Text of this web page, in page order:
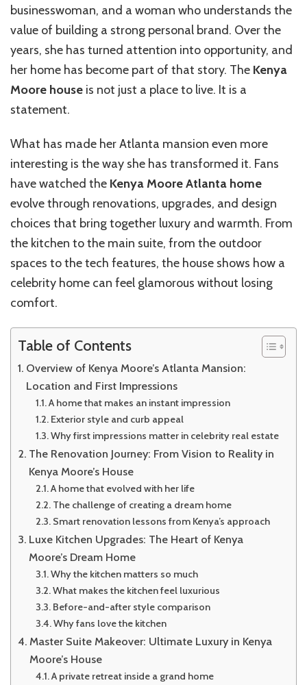
businesswoman, and a woman who understands the
value of building a strong personal brand. Over the
years, she has turned attention into opportunity, and
her home has become part of that story. The Kenya
Moore house is not just a place to live. It is a
statement.
What has made her Atlanta mansion even more
interesting is the way she has transformed it. Fans
have watched the Kenya Moore Atlanta home
evolve through renovations, upgrades, and design
choices that bring together luxury and warmth. From
the kitchen to the main suite, from the outdoor
spaces to the tech features, the house shows how a
celebrity home can feel glamorous without losing
comfort.
Table of Contents
Overview of Kenya Moore’s Atlanta Mansion:
Location and First Impressions
A home that makes an instant impression
Exterior style and curb appeal
Why first impressions matter in celebrity real estate
The Renovation Journey: From Vision to Reality in
Kenya Moore’s House
A home that evolved with her life
The challenge of creating a dream home
Smart renovation lessons from Kenya’s approach
Luxe Kitchen Upgrades: The Heart of Kenya
Moore’s Dream Home
Why the kitchen matters so much
What makes the kitchen feel luxurious
Before-and-after style comparison
Why fans love the kitchen
Master Suite Makeover: Ultimate Luxury in Kenya
Moore’s House
A private retreat inside a grand home